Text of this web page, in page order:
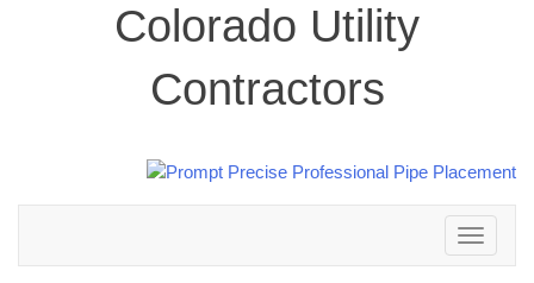
Colorado Utility
Contractors
Toggle
navigation